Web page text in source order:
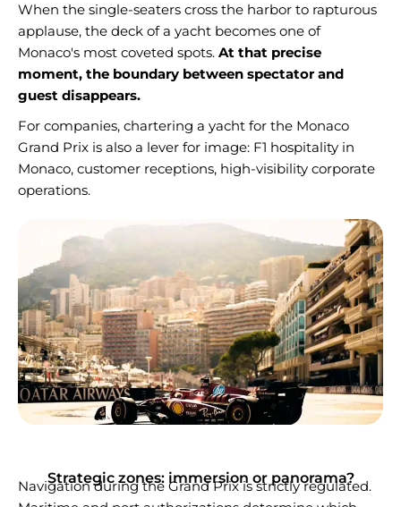
When the single-seaters cross the harbor to rapturous
applause, the deck of a yacht becomes one of
Monaco's most coveted spots. At that precise
moment, the boundary between spectator and
guest disappears.
For companies, chartering a yacht for the Monaco
Grand Prix is also a lever for image: F1 hospitality in
Monaco, customer receptions, high-visibility corporate
operations.
Strategic zones: immersion or panorama?
Navigation during the Grand Prix is strictly regulated.